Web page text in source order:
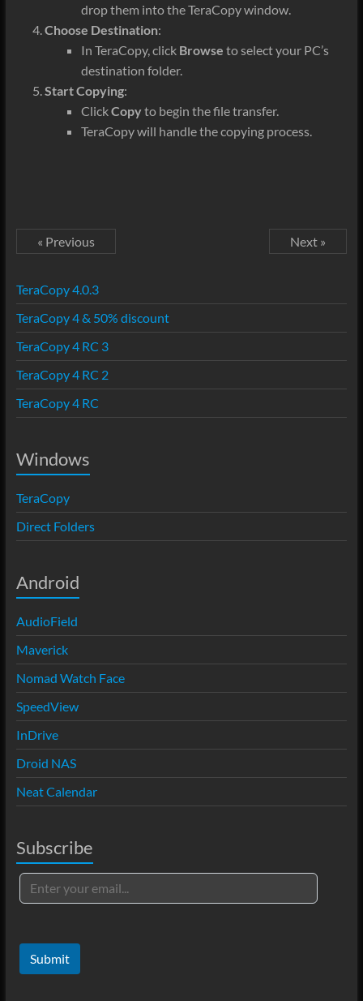
drop them into the TeraCopy window.
Choose Destination:
In TeraCopy, click Browse to select your PC’s
destination folder.
Start Copying:
ClickCopyto begin the file transfer.
TeraCopy will handle the copying process.
« Previous Next »
TeraCopy 4.0.3
TeraCopy 4 & 50% discount
TeraCopy 4 RC 3
TeraCopy 4 RC 2
TeraCopy 4 RC
Windows
TeraCopy
Direct Folders
Android
AudioField
Maverick
Nomad Watch Face
SpeedView
InDrive
Droid NAS
Neat Calendar
Subscribe
Submit